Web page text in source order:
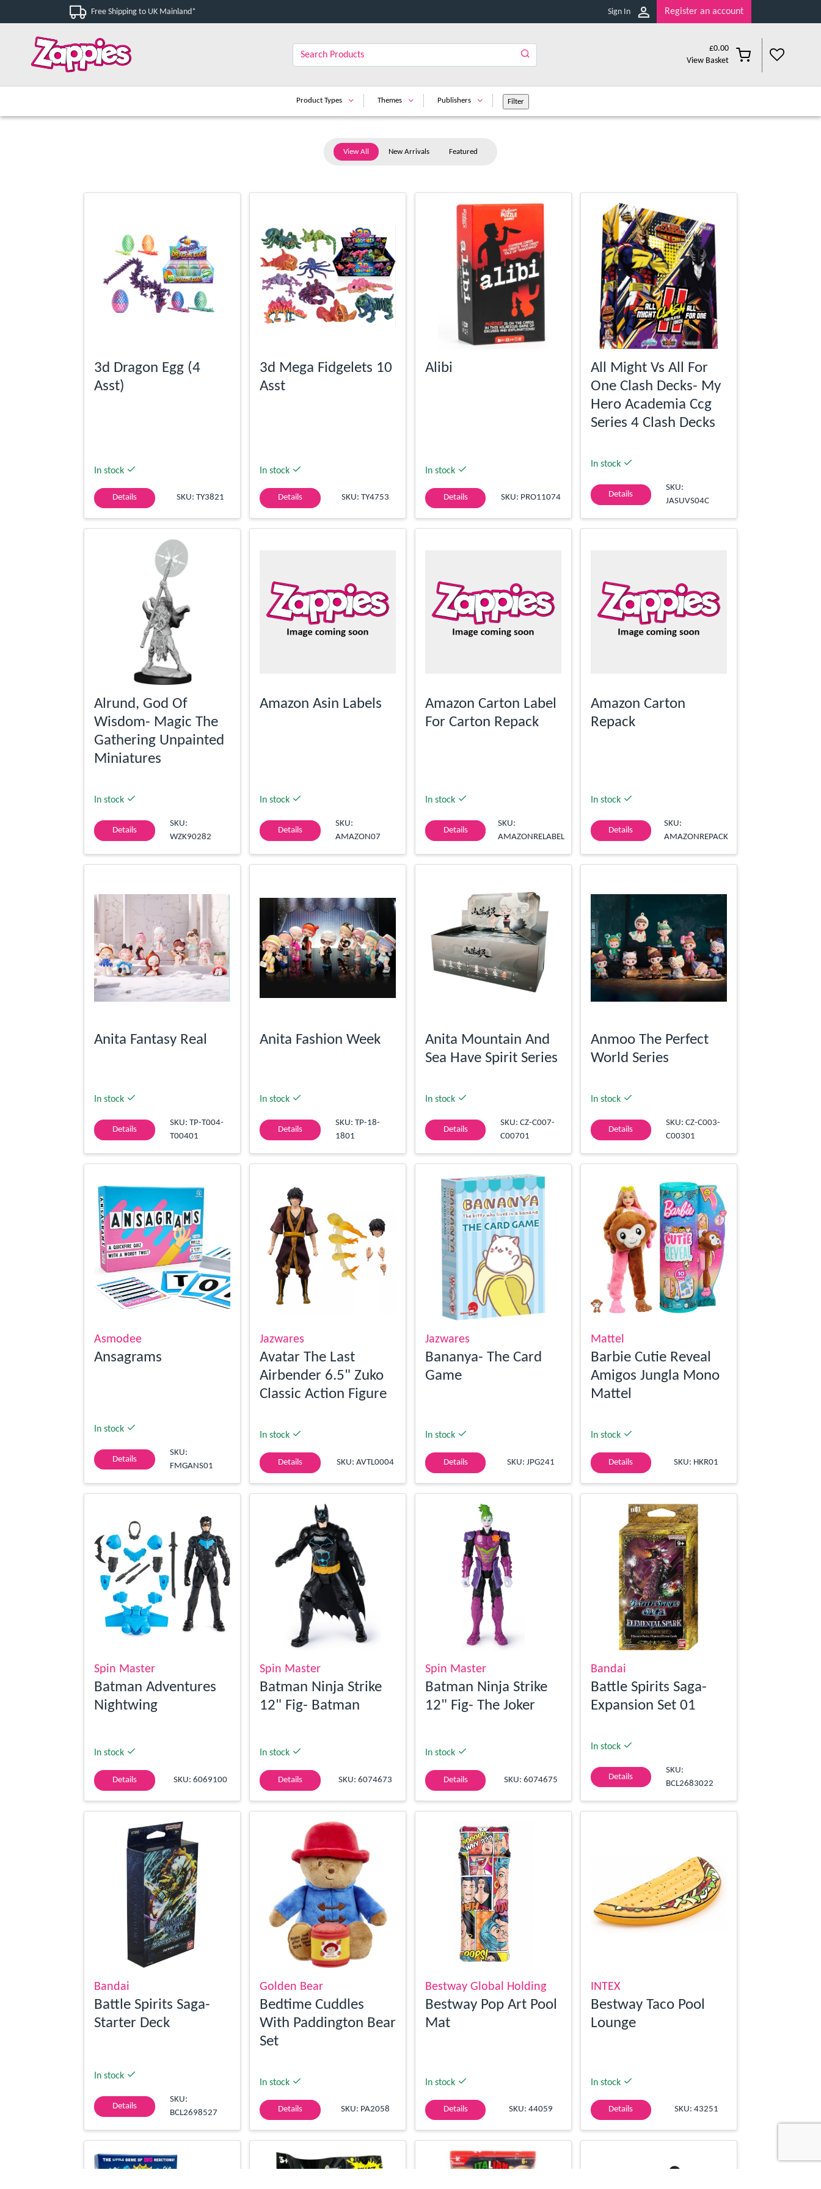
Free Shipping to UK Mainland* Sign In Register an account
£0.00
View Basket
Product Types Themes Publishers
View All New Arrivals Featured
3d Dragon Egg (4
Asst)
In stock
Details SKU: TY3821
3d Mega Fidgelets 10
Asst
In stock
Details SKU: TY4753
Alibi
In stock
Details SKU: PRO11074
All Might Vs All For
One Clash Decks- My
Hero Academia Ccg
Series 4 Clash Decks
In stock
Details
SKU:
JASUVS04C
Alrund, God Of
Wisdom- Magic The
Gathering Unpainted
Miniatures
In stock
Details
SKU:
WZK90282
Amazon Asin Labels
In stock
Details
SKU:
AMAZON07
Amazon Carton Label
For Carton Repack
In stock
Details
SKU:
AMAZONRELABEL
Amazon Carton
Repack
In stock
Details
SKU:
AMAZONREPACK
Anita Fantasy Real
In stock
Details
SKU: TP-T004-
T00401
Anita Fashion Week
In stock
Details
SKU: TP-18-
1801
Anita Mountain And
Sea Have Spirit Series
In stock
Details
SKU: CZ-C007-
C00701
Anmoo The Perfect
World Series
In stock
Details
SKU: CZ-C003-
C00301
Asmodee
Ansagrams
In stock
Details
SKU:
FMGANS01
Jazwares
Avatar The Last
Airbender 6.5" Zuko
Classic Action Figure
In stock
Details SKU: AVTL0004
Jazwares
Bananya- The Card
Game
In stock
Details SKU: JPG241
Mattel
Barbie Cutie Reveal
Amigos Jungla Mono
Mattel
In stock
Details SKU: HKR01
Spin Master
Batman Adventures
Nightwing
In stock
Details SKU: 6069100
Spin Master
Batman Ninja Strike
12" Fig- Batman
In stock
Details SKU: 6074673
Spin Master
Batman Ninja Strike
12" Fig- The Joker
In stock
Details SKU: 6074675
Bandai
Battle Spirits Saga-
Expansion Set 01
In stock
Details
SKU:
BCL2683022
Bandai
Battle Spirits Saga-
Starter Deck
In stock
Details
SKU:
BCL2698527
Golden Bear
Bedtime Cuddles
With Paddington Bear
Set
In stock
Details SKU: PA2058
Bestway Global Holding
Bestway Pop Art Pool
Mat
In stock
Details SKU: 44059
INTEX
Bestway Taco Pool
Lounge
In stock
Details SKU: 43251